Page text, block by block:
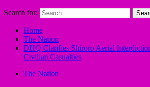
Search for:
Home
The Nation
DHQ Clarifies Shiroro Aerial
Civilian Casualties
The Nation